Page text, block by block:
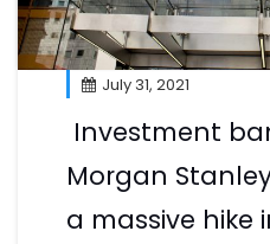
July 31, 2021
Investment
Morgan
a massive hike